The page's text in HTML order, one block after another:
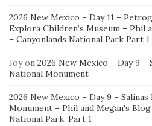
2026 New Mexico – Day 11 –
Explora Children’s Museum – Phil
– Canyonlands National Park Part 1
Joyon 2026 New Mexico – Day 9 –
National Monument
2026 New Mexico – Day 9 –
Monument – Phil and Megan's Blog
National Park, Part 1